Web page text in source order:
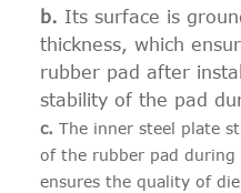
b. Its surface is
thickness, which
rubber pad after
stability of the pad
c. The inner steel plate
of the rubber pad during
ensures the quality of